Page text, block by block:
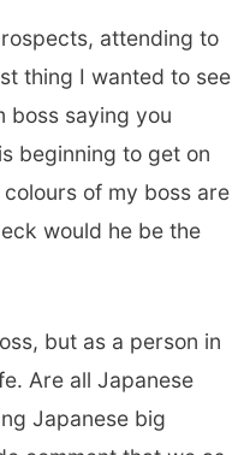
attending to
thing I wanted to see
boss saying you
beginning to get on
of my boss are
would he be the
but as a person in
Are all Japanese
Japanese big